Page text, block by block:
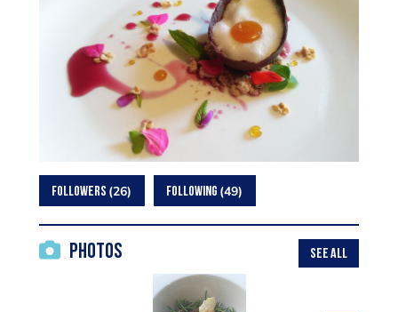
FOLLOWERS 26 FOLLOWING 49
Photos SEE ALL